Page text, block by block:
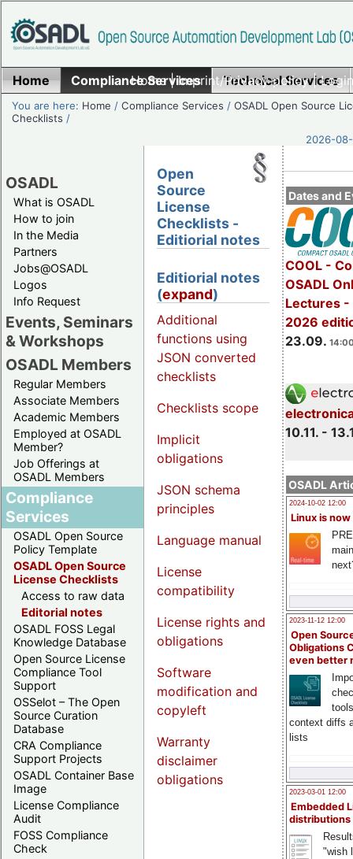
Home|Imprint/Privacy policy|
Home Compliance Services Technical Services
You are here: Home /Compliance Services /OSADL Open Source
Checklists /
2026-
OSADL
What is OSADL
How to join
In the Media
Partners
Jobs@OSADL
Logos
Info Request
Events, Seminars
& Workshops
OSADL Members
Regular Members
Associate Members
Academic Members
Employed at OSADL
Member?
Job Offerings at
OSADL Members
Compliance
Services
OSADL Open Source
Policy Template
OSADL Open Source
License Checklists
Access to raw data
Editorial notes
OSADL FOSS Legal
Knowledge Database
Open Source License
Compliance Tool
Support
OSSelot – The Open
Source Curation
Database
CRA Compliance
Support Projects
OSADL Container Base
Image
License Compliance
Audit
FOSS Compliance
Check
Dates and
COOL -
OSADL
Lectures -
2026
23.09.
10.11. -
OSADL
2024-10-02 12:00
Linux is now
2023-11-12 12:00
Open
Obligations
even better
context diffs
lists
2023-03-01 12:00
Embedded
distributions
"wish
Open
Source
License
Checklists -
Editiorial notes
Editiorial notes
(expand)
Additional
functions using
JSON converted
checklists
Checklists scope
Implicit
obligations
JSON schema
principles
Language manual
License
compatibility
License rights and
obligations
Software
modification and
copyleft
Warranty
disclaimer
obligations